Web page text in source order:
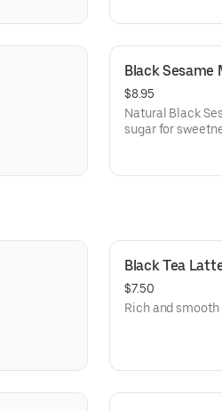
Black Sesame
$8.95
Natural Black
sugar for
Black Tea
$7.50
Rich and